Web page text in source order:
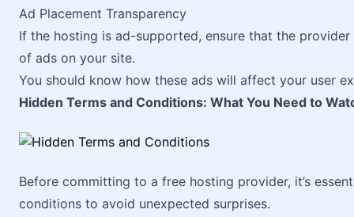
Ad Placement Transparency
If the hosting is ad-supported, ensure that the
of ads on your site.
You should know how these ads will affect your user
Hidden Terms and Conditions: What You Need to
Before committing to a free hosting provider, it’s
conditions to avoid unexpected surprises.